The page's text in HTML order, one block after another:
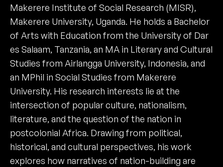
Makerere Institute of Social Research (MISR),
Makerere University, Uganda. He holds a Bachelor
of Arts with Education from the University of Dar
es Salaam, Tanzania, an MA in Literary and Cultural
Studies from Airlangga University, Indonesia, and
an MPhil in Social Studies from Makerere
University. His research interests lie at the
intersection of popular culture, nationalism,
literature, and the question of the nation in
postcolonial Africa. Drawing from political,
historical, and cultural perspectives, his work
explores how narratives of nation-building are